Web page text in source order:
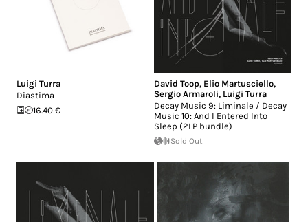
Luigi Turra
Diastima
16.40 €
David Toop, Elio Martusciello,
Sergio Armaroli, Luigi Turra
Decay Music 9: Liminale / Decay
Music 10: And I Entered Into
Sleep (2LP bundle)
Sold Out